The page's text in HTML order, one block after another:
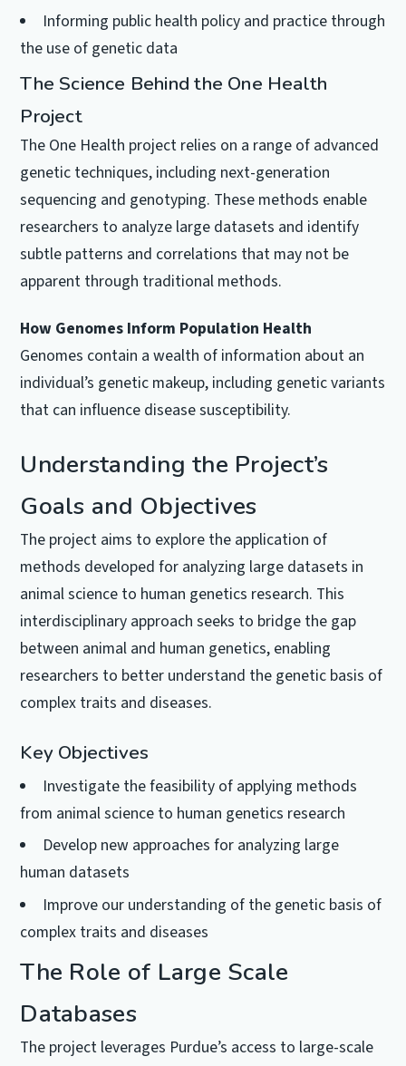
Informing public health policy and practice through
the use of genetic data
The Science Behind the One Health
Project
The One Health project relies on a range of advanced
genetic techniques, including next-generation
sequencing and genotyping. These methods enable
researchers to analyze large datasets and identify
subtle patterns and correlations that may not be
apparent through traditional methods.
How Genomes Inform Population Health
Genomes contain a wealth of information about an
individual’s genetic makeup, including genetic variants
that can influence disease susceptibility.
Understanding the Project’s
Goals and Objectives
The project aims to explore the application of
methods developed for analyzing large datasets in
animal science to human genetics research. This
interdisciplinary approach seeks to bridge the gap
between animal and human genetics, enabling
researchers to better understand the genetic basis of
complex traits and diseases.
Key Objectives
Investigate the feasibility of applying methods
from animal science to human genetics research
Develop new approaches for analyzing large
human datasets
Improve our understanding of the genetic basis of
complex traits and diseases
The Role of Large Scale
Databases
The project leverages Purdue’s access to large-scale